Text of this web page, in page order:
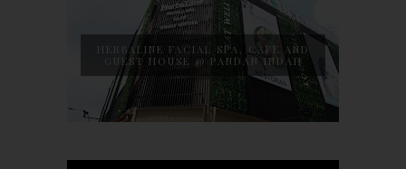
HERBALINE FACIAL SPA, CAFE AND
GUEST HOUSE @ PANDAN INDAH